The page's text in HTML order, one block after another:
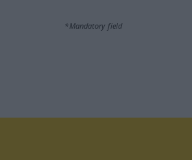
*Mandatory field